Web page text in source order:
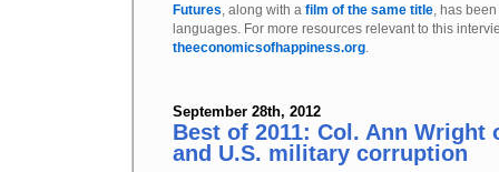
Futures, along with a film of the same title, has
languages. For more resources relevant to this
theeconomicsofhappiness.org.
September 28th, 2012
Best of 2011: Col. Ann Wright
and U.S. military corruption